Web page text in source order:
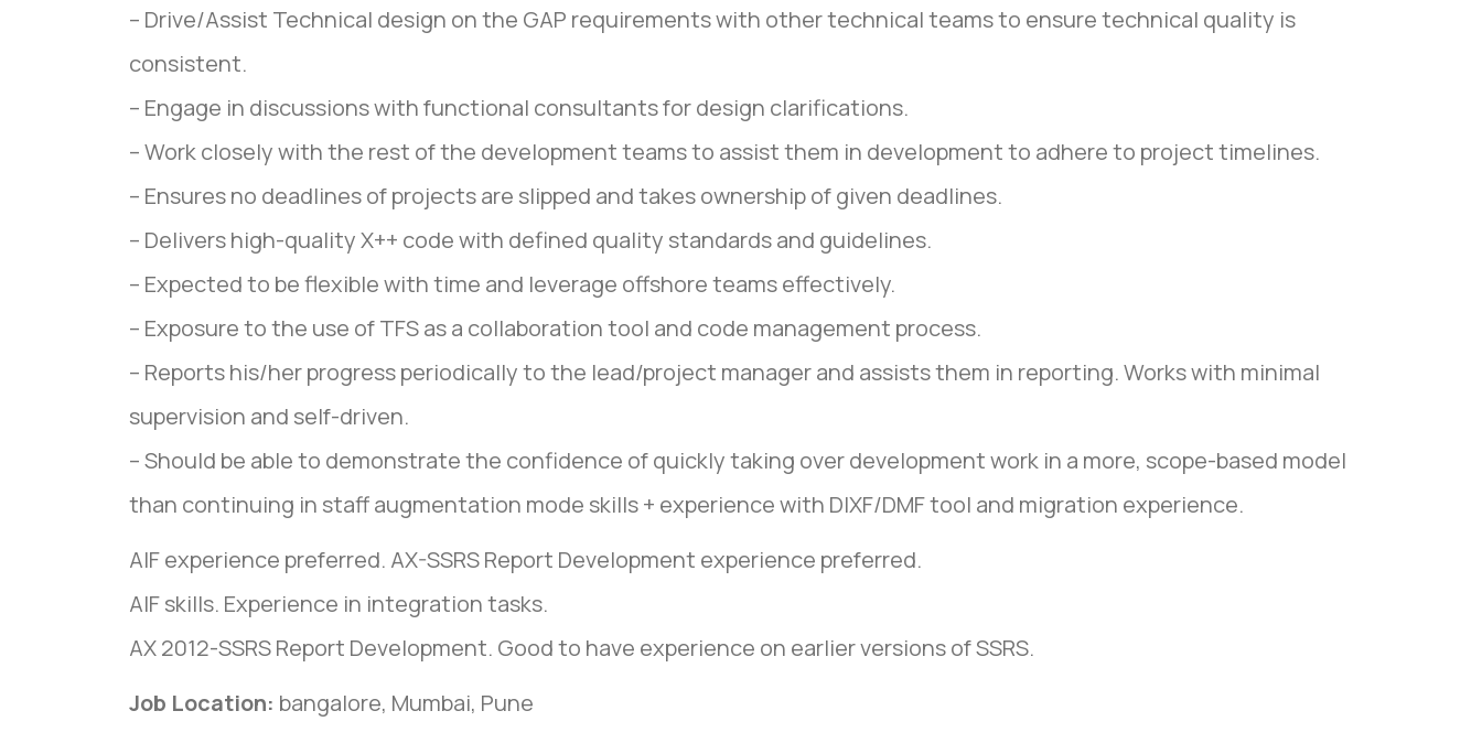
– Drive/Assist Technical design on the GAP requirements with other technical teams to ensure technical quality is
consistent.
– Engage in discussions with functional consultants for design clarifications.
– Work closely with the rest of the development teams to assist them in development to adhere to project timelines.
– Ensures no deadlines of projects are slipped and takes ownership of given deadlines.
– Delivers high-quality X++ code with defined quality standards and guidelines.
– Expected to be flexible with time and leverage offshore teams effectively.
– Exposure to the use of TFS as a collaboration tool and code management process.
– Reports his/her progress periodically to the lead/project manager and assists them in reporting. Works with minimal
supervision and self-driven.
– Should be able to demonstrate the confidence of quickly taking over development work in a more, scope-based model
than continuing in staff augmentation mode skills + experience with DIXF/DMF tool and migration experience.
AIF experience preferred. AX-SSRS Report Development experience preferred.
AIF skills. Experience in integration tasks.
AX 2012-SSRS Report Development. Good to have experience on earlier versions of SSRS.
Job Location: bangalore Mumbai Pune